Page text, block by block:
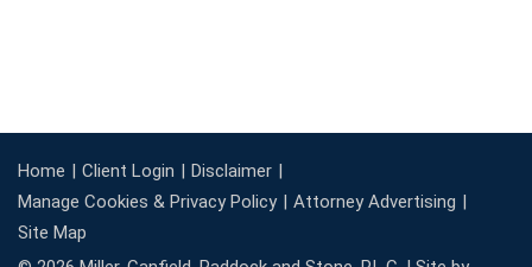
Home Client Login
Disclaimer
Manage Cookies & Privacy Policy
Attorney Advertising
Site Map